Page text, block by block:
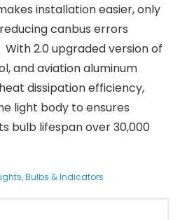
installation easier, only
canbus errors
With 2.0 upgraded version of
and aviation aluminum
dissipation efficiency,
light body to ensures
bulb lifespan over 30,000
Bulbs & Indicators